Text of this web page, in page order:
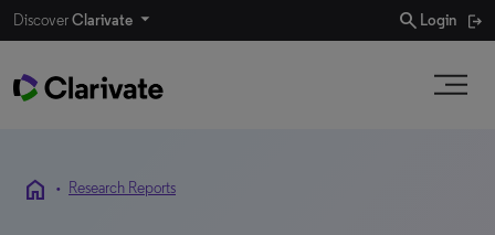
DiscoverClarivate search Login
home • Research Reports